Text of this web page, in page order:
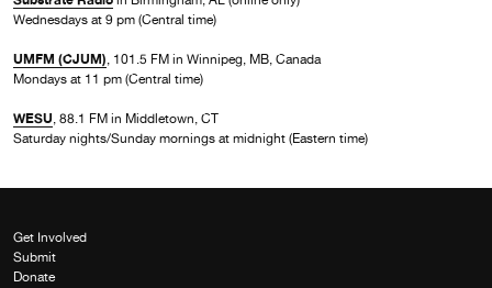
Wednesdays at 9 pm (Central time)
UMFM (CJUM) , 101.5 FM in Winnipeg, MB, Canada
Mondays at 11 pm (Central time)
WESU , 88.1 FM in Middletown, CT
Saturday nights/Sunday mornings at midnight (Eastern time)
Get Involved
Submit
Donate